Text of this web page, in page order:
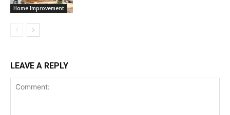
Home Improvement
LEAVE A REPLY